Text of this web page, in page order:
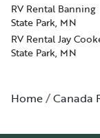
RV Rental Banning
State Park, MN
RV Rental Jay
State Park, MN
Home Canada